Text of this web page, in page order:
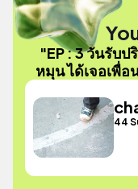
"EP : 3 วันรับ
หมุน ได้เจอเพื่อ
44